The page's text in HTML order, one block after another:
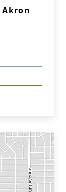
Akron